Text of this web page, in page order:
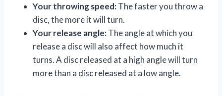
Your throwing speed:The faster you throw a
disc, the more it will turn.
Your release angle:The angle at which you
release a disc will also affect how much it
turns. A disc released at a high angle will turn
more than a disc released at a low angle.